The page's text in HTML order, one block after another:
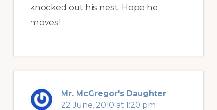
knocked out his nest. Hope he
moves!
Mr. McGregor's Daughter
22 June, 2010 at 1:20 pm